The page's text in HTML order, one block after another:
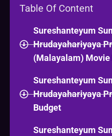
Table Of Content
Sureshanteyum
Hrudayahariyaya
(Malayalam) Movie
Sureshanteyum
Hrudayahariyaya
Budget
Sureshanteyum